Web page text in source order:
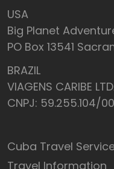
USA
Big Planet
PO Box 13541
BRAZIL
VIAGENS CARIBE
CNPJ: 59.255.104/
Cuba Travel
Travel Information